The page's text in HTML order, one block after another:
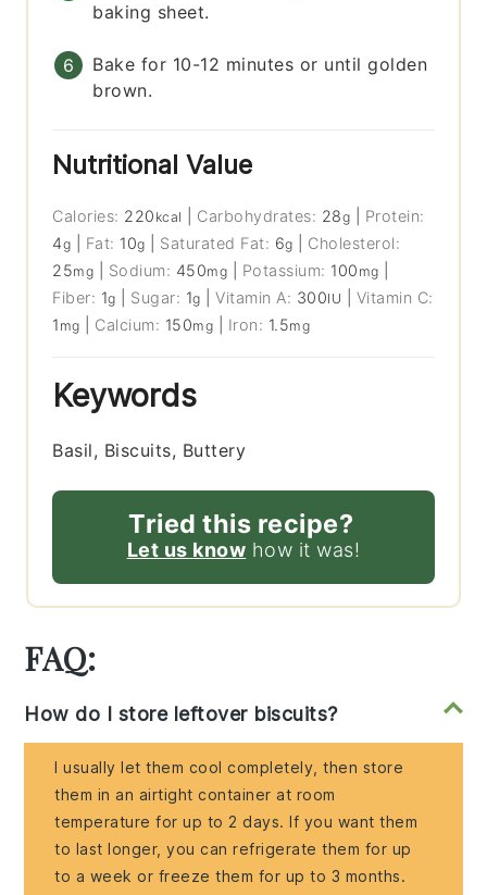
baking sheet.
Bake for 10-12 minutes or until golden
brown.
Nutritional Value
Calories: 220 kcal Carbohydrates: 28g
Protein:
4g Fat: 10g Saturated Fat: 6g
Cholesterol:
25mg Sodium: 450mg Potassium: 100 mg
Fiber: 1g Sugar: 1g |Vitamin A: 300IU
Vitamin C:
1 mg Calcium: 150mg Iron: 1.5mg
Keywords
Basil, Biscuits, Buttery
Tried this recipe?
Let us know how it was!
FAQ:
How do I store leftover biscuits?
I usually let them cool completely, then store
them in an airtight container at room
temperature for up to 2 days. If you want them
to last longer, you can refrigerate them for up
to a week or freeze them for up to 3 months.